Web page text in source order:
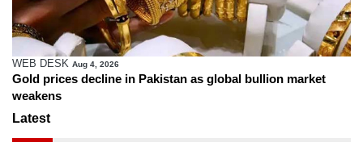
WEB DESK Aug 4, 2026
Gold prices decline in Pakistan as global bullion market
weakens
Latest